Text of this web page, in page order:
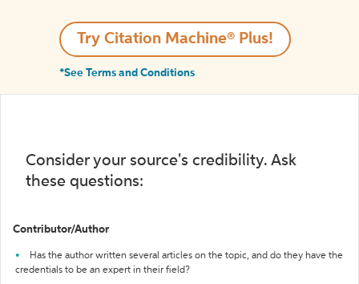
Try Citation Machine® Plus!
*See Terms and Conditions
Consider your source's credibility. Ask
these questions:
Contributor/Author
Has the author written several articles on the topic, and do they have the
credentials to be an expert in their field?